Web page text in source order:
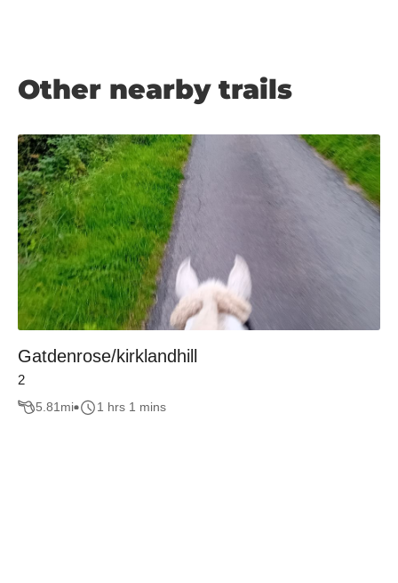
Other nearby trails
Gatdenrose/kirklandhill
2
5.81mi 1 hrs 1 mins